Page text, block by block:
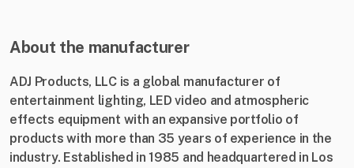
About the manufacturer
ADJ Products, LLC is a global manufacturer of
entertainment lighting, LED video and atmospheric
effects equipment with an expansive portfolio of
products with more than 35 years of experience in the
industry. Established in 1985 and headquartered in Los